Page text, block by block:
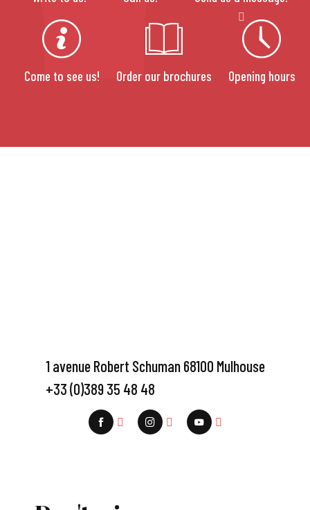
Come to see us! Order our brochures Opening hours
1 avenue Robert Schuman 68100 Mulhouse
+33 (0)389 35 48 48